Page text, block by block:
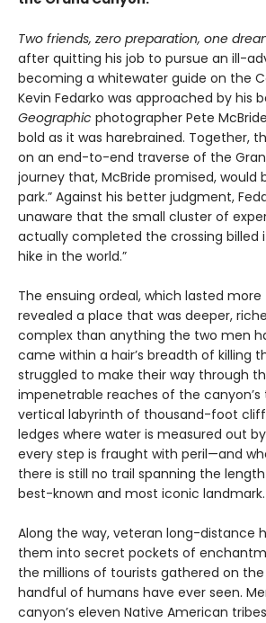
Two friends, zero preparation, one
after quitting his job to pursue an ill-
becoming a whitewater guide on the
Kevin Fedarko was approached by his
Geographic photographer Pete
bold as it was harebrained. Together,
on an end-to-end traverse of the
journey that, McBride promised, would
park.” Against his better judgment,
unaware that the small cluster of
actually completed the crossing billed
hike in the world.”
The ensuing ordeal, which lasted
revealed a place that was deeper,
complex than anything the two men
came within a hair’s breadth of killing
struggled to make their way through
impenetrable reaches of the canyon’s
vertical labyrinth of thousand-foot
ledges where water is measured out
every step is fraught with peril—and
there is still no trail spanning the
best-known and most iconic landmark.
Along the way, veteran long-distance
them into secret pockets of
the millions of tourists gathered on
handful of humans have ever seen.
canyon’s eleven Native American